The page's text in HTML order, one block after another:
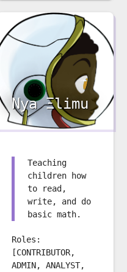
Nya Ξlimu
Teaching
children how
to read,
write, and do
basic math.
Roles:
[CONTRIBUTOR,
ADMIN, ANALYST,